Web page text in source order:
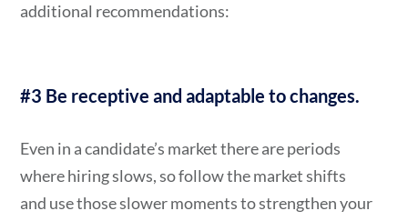
additional recommendations:
#3 Be receptive and adaptable to changes.
Even in a candidate’s market there are periods
where hiring slows, so follow the market shifts
and use those slower moments to strengthen your